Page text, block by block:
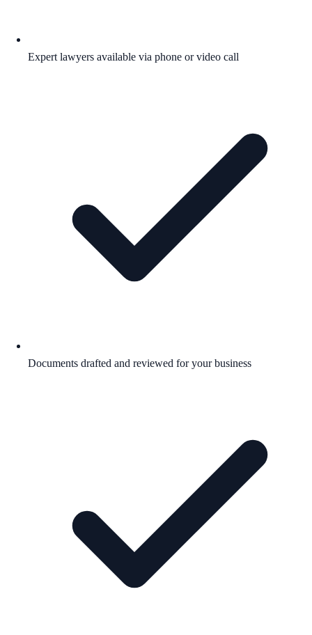
Expert lawyers available via phone or video call
Documents drafted and reviewed for your business